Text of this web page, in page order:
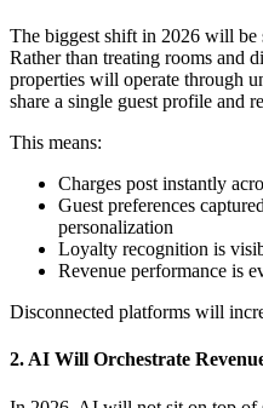
The biggest shift in 2026 will be
Rather than treating rooms and
properties will operate through
share a single guest profile and
This means:
Charges post instantly
Guest preferences
personalization
Loyalty recognition is
Revenue performance is
Disconnected platforms will
2. AI Will Orchestrate